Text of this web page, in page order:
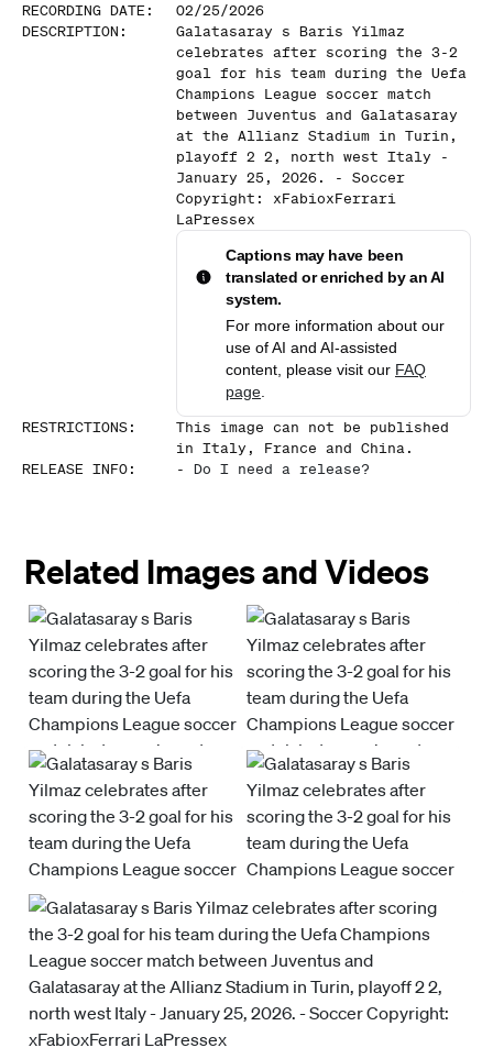
RECORDING DATE :
02/25/2026
DESCRIPTION :
Galatasaray s Baris Yilmaz
celebrates after scoring the 3-2
goal for his team during the Uefa
Champions League soccer match
between Juventus and Galatasaray
at the Allianz Stadium in Turin,
playoff 2 2, north west Italy -
January 25, 2026. - Soccer
Copyright: xFabioxFerrari
LaPressex
Captions may have been
translated or enriched by an AI
system.
For more information about our
use of AI and AI-assisted
content, please visit our FAQ
page
RESTRICTIONS:
This image can not be published
in Italy, France and China.
RELEASE INFO: - Do I need a release?
Related Images and Videos